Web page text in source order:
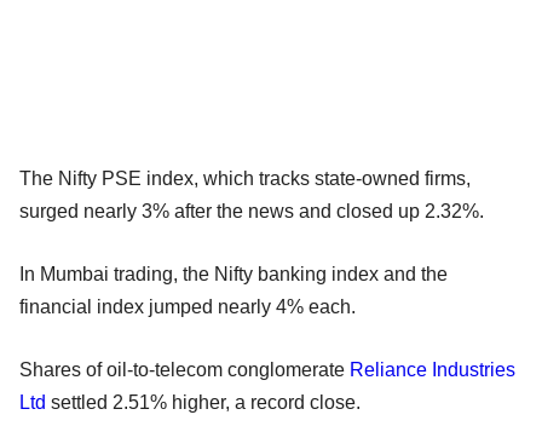
The Nifty PSE index, which tracks state-owned firms,
surged nearly 3% after the news and closed up 2.32%.
In Mumbai trading, the Nifty banking index and the
financial index jumped nearly 4% each.
Shares of oil-to-telecom conglomerate Reliance Industries
Ltd settled 2.51% higher, a record close.